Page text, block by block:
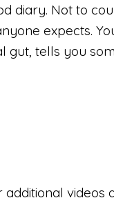
diary. Not to
expects.
tells you
additional videos